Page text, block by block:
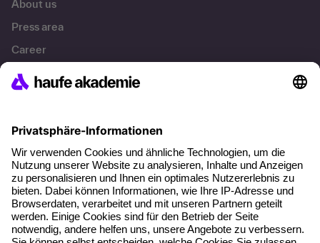
About us
Press area
Career
References
About our offer
Planning security
Free seminar places
Quality standards